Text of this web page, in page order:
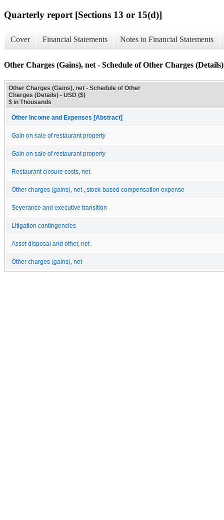
Quarterly report [Sections 13 or 15(d)]
Cover Financial Statements Notes to Financial Statements
Other Charges (Gains), net - Schedule of Other Charges (Details)
Other Charges (Gains), net - Schedule of Other
Charges (Details) - USD ($)
$ in Thousands
Other Income and Expenses [Abstract]
Gain on sale of restaurant property
Gain on sale of restaurant property
Restaurant closure costs, net
Other charges (gains), net , stock-based compensation expense
Severance and executive transition
Litigation contingencies
Asset disposal and other, net
Other charges (gains), net